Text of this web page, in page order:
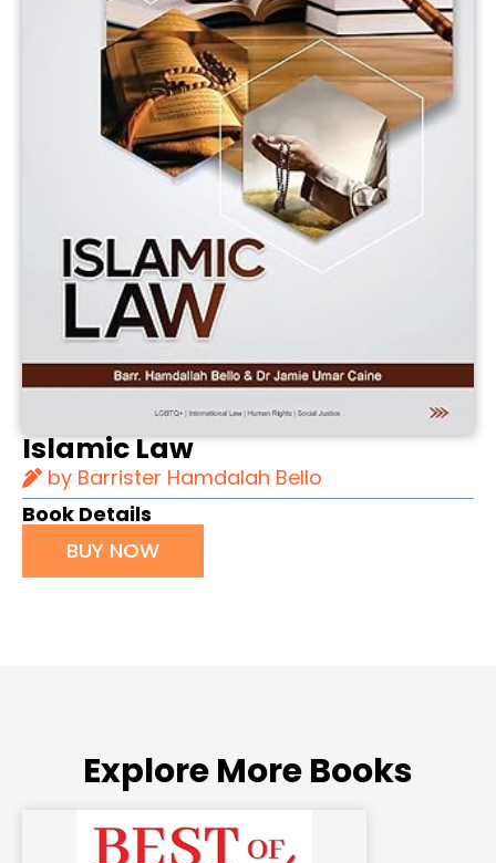
Islamic Law
by Barrister Hamdalah Bello
Book Details
BUY NOW
Explore More Books